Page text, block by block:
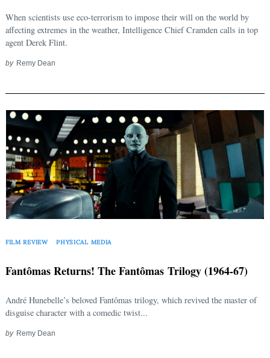
When scientists use eco-terrorism to impose their will on the world by
affecting extremes in the weather, Intelligence Chief Cramden calls in top
agent Derek Flint.
by Remy Dean
FILM REVIEW PHYSICAL MEDIA
Fantômas Returns! The Fantômas Trilogy (1964-67)
André Hunebelle’s beloved Fantômas trilogy, which revived the master of
disguise character with a comedic twist...
by Remy Dean